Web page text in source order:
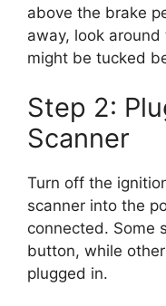
above the brake
away, look
might be tucked
Step 2:
Scanner
Turn off the
scanner into the
connected. Some
button, while
plugged in.